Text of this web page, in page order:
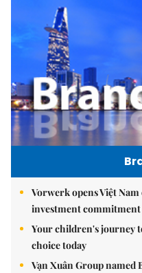
Vorwerk opens Việt
investment commitment
Your children's journey
choice today
Vạn Xuân Group